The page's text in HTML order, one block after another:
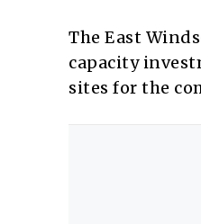
The East
capacity
sites for the